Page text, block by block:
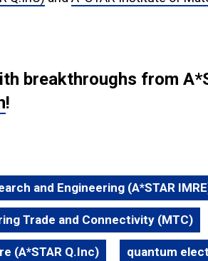
breakthroughs from
!
and Engineering (A*STAR
Trade and Connectivity (MTC)
(A*STAR Q.Inc) quantum